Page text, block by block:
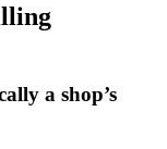
a shop’s